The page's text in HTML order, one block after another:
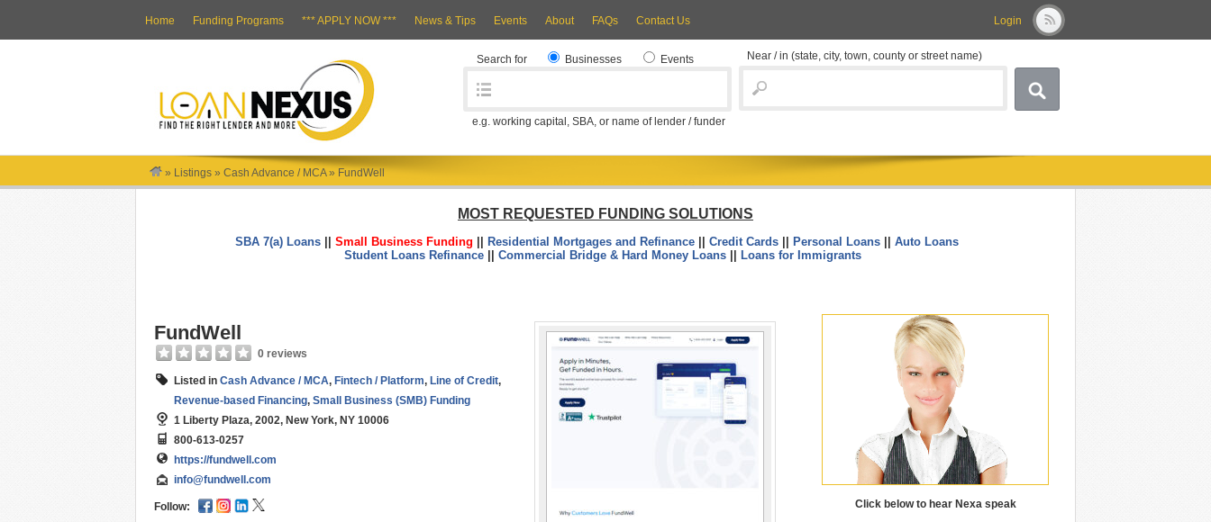
Login
Home Funding Programs *** APPLY NOW *** News & Tips Events About FAQs Contact Us
Search for Businesses Events
e.g. working capital, SBA, or name of lender / funder
Near / in (state, city, town, county or street name)
» Listings » Cash Advance / MCA » FundWell
MOST REQUESTED FUNDING SOLUTIONS
SBA 7(a) Loans|| Small Business Funding Residential Mortgages and Refinance|| Credit Cards|| Personal Loans|| Auto Loans
Student Loans Refinance|| Commercial Bridge & Hard Money Loans|| Loans for Immigrants
FundWell
0 reviews
Listed in Cash Advance / MCA, Fintech / Platform, Line of Credit,
Revenue-based Financing, Small Business (SMB) Funding
1 Liberty Plaza, 2002, New York, NY 10006
800-613-0257
https://fundwell.com
info@fundwell.com
Follow:
Click below to hear Nexa speak